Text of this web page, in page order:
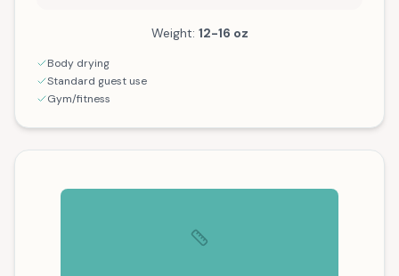
Weight: 12-16 oz
Body drying
Standard guest use
Gym/fitness